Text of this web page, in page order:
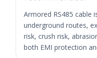
Armored RS485 cable
underground routes,
risk, crush risk,
both EMI protection